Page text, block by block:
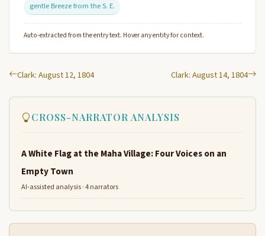
gentle Breeze from the S. E.
Auto-extracted from the entry text. Hover any entity for context.
Clark: August 12, 1804 Clark: August 14, 1804
CROSS-NARRATOR ANALYSIS
A White Flag at the Maha Village: Four Voices on an
Empty Town
AI-assisted analysis · 4 narrators